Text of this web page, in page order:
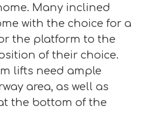
Many inclined
with the choice for a
the platform to the
of their choice.
lifts need ample
area, as well as
the bottom of the